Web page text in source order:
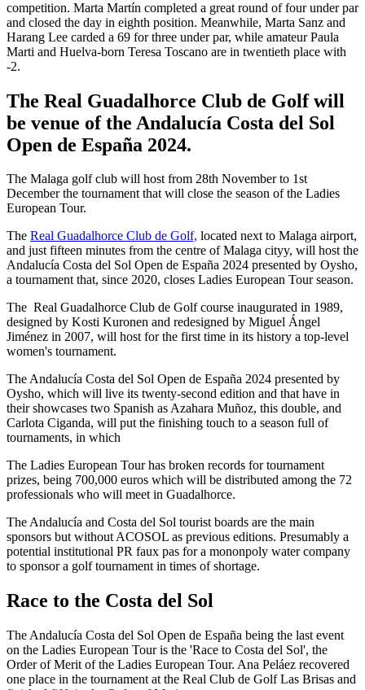
competition. Marta Martín completed a great round of four under par
and closed the day in eighth position. Meanwhile, Marta Sanz and
Harang Lee carded a 69 for three under par, while amateur Paula
Marti and Huelva-born Teresa Toscano are in twentieth place with
-2.
The Real Guadalhorce Club de Golf will
be venue of the Andalucía Costa del Sol
Open de España 2024.
The Malaga golf club will host from 28th November to 1st
December the tournament that will close the season of the Ladies
European Tour.
The Real Guadalhorce Club de Golf, located next to Malaga airport,
and just fifteen minutes from the centre of Malaga cityy, will host the
Andalucía Costa del Sol Open de España 2024 presented by Oysho,
a tournament that, since 2020, closes Ladies European Tour season.
The Real Guadalhorce Club de Golf course inaugurated in 1989,
designed by Kosti Kuronen and redesigned by Miguel Ángel
Jiménez in 2007, will host for the first time in its history a top-level
women's tournament.
The Andalucía Costa del Sol Open de España 2024 presented by
Oysho, which will live its twenty-second edition and that have in
their showcases two Spanish as Azahara Muñoz, this double, and
Carlota Ciganda, will put the finishing touch to a season full of
tournaments, in which
The Ladies European Tour has broken records for tournament
prizes, being 700,000 euros which will be distributed among the 72
professionals who will meet in Guadalhorce.
The Andalucía and Costa del Sol tourist boards are the main
sponsors but without ACOSOL as previous editions. Presumably a
potential institutional PR faux pas for a mononpoly water company
to sponsor a golf tournament in times of shortage.
Race to the Costa del Sol
The Andalucía Costa del Sol Open de España being the last event
on the Ladies European Tour is the 'Race to Costa del Sol', the
Order of Merit of the Ladies European Tour. Ana Peláez recovered
one place in the tournament at the Real Club de Golf Las Brisas and